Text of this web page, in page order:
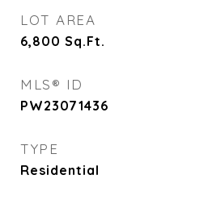
LOT AREA
6,800 Sq.Ft.
MLS® ID
PW23071436
TYPE
Residential